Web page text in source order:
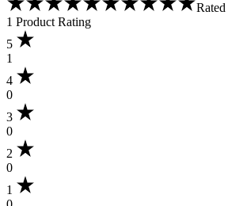
Rated
1 Product Rating
5
1
4
0
3
0
2
0
1